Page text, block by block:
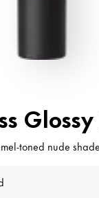
toned nude